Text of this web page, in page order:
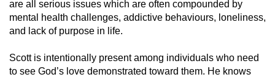
are all serious issues which are often compounded by
mental health challenges, addictive behaviours, loneliness,
and lack of purpose in life.
Scott is intentionally present among individuals who need
to see God’s love demonstrated toward them. He knows